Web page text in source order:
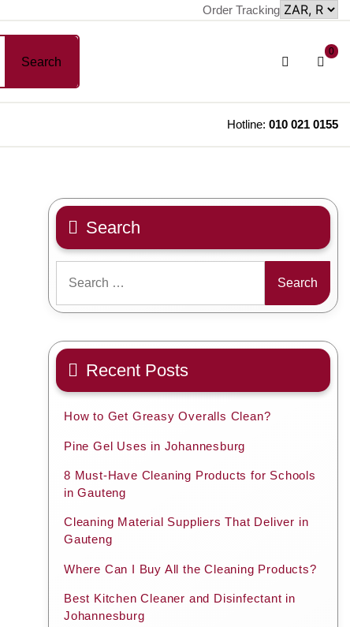
Order Tracking
Search
Login
0
Hotline: 010 021 0155
Search
for:
Recent Posts
How to Get Greasy Overalls Clean?
Pine Gel Uses in Johannesburg
8 Must-Have Cleaning Products for Schools
in Gauteng
Cleaning Material Suppliers That Deliver in
Gauteng
Where Can I Buy All the Cleaning Products?
Best Kitchen Cleaner and Disinfectant in
Johannesburg